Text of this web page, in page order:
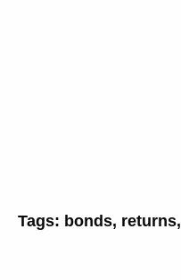
Tags: bonds, returns,